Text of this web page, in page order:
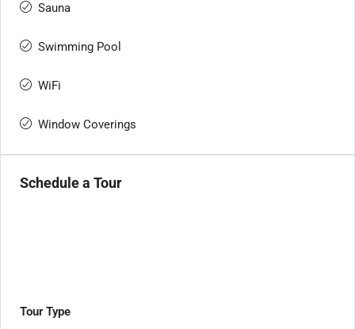
Sauna
Swimming Pool
WiFi
Window Coverings
Schedule a Tour
Tour Type